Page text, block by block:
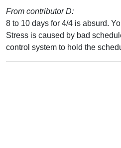
From contributor D:
8 to 10 days for 4/4 is absurd.
Stress is caused by bad
control system to hold the